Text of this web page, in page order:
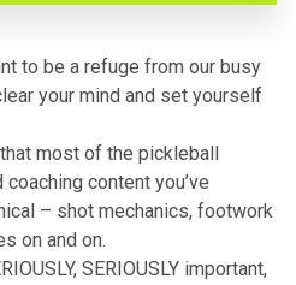
to be a refuge from our busy
your mind and set yourself
most of the pickleball
content you’ve
– shot mechanics, footwork
on and on.
SERIOUSLY important,